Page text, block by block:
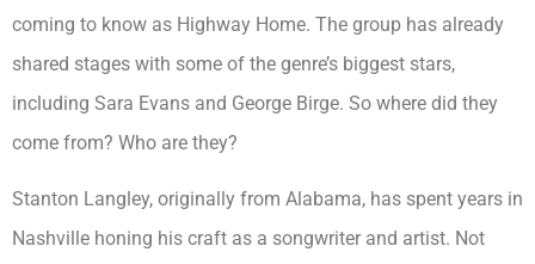
coming to know as Highway Home. The group has already
shared stages with some of the genre’s biggest stars,
including Sara Evans and George Birge. So where did they
come from? Who are they?
Stanton Langley, originally from Alabama, has spent years in
Nashville honing his craft as a songwriter and artist. Not